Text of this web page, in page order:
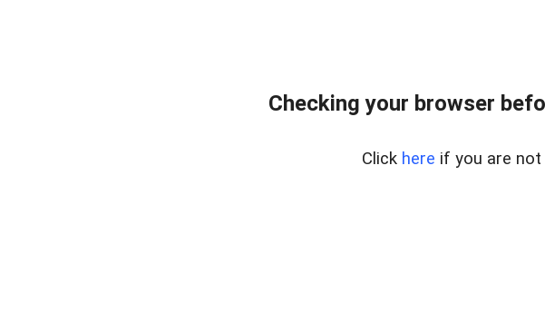
Checking your browser
Click here if you are